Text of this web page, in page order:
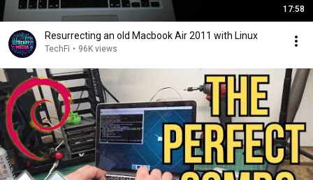
17:58
Resurrecting an old Macbook Air 2011 with Linux
TechFi • 96K views